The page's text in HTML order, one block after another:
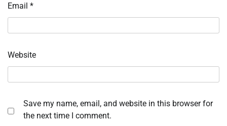
Email *
Website
Save my name, email, and website in this browser for
the next time I comment.